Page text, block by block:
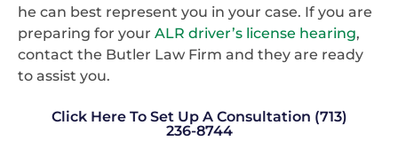
he can best represent you in your case. If you are
preparing for your ALR driver’s license hearing,
contact the Butler Law Firm and they are ready
to assist you.
Click Here To Set Up A Consultation (713)
236-8744